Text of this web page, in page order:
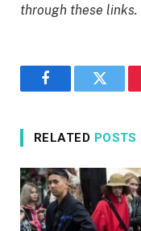
through these links.
FacebookTwitter
RELATED POSTS